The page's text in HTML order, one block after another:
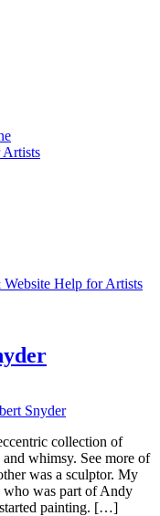
Help for Artists
collection of
whimsy. See more of
was a sculptor. My
who was part of Andy
started painting. […]